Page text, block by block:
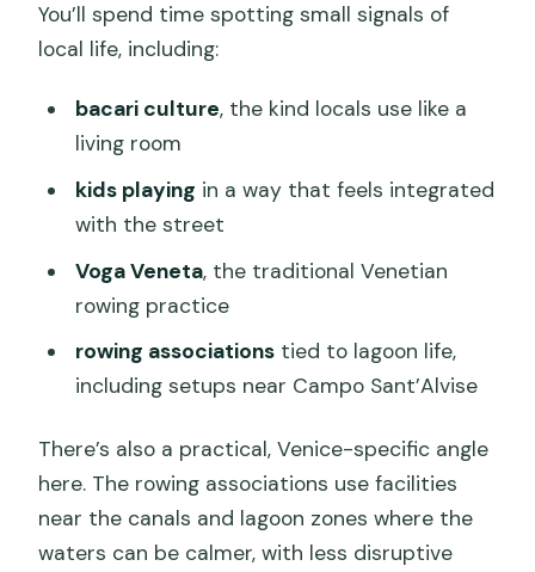
You’ll spend time spotting small signals of
local life, including:
bacari culture, the kind locals use like a
living room
kids playing in a way that feels integrated
with the street
Voga Veneta, the traditional Venetian
rowing practice
rowing associationstied to lagoon life,
including setups near Campo Sant’Alvise
There’s also a practical, Venice-specific angle
here. The rowing associations use facilities
near the canals and lagoon zones where the
waters can be calmer, with less disruptive